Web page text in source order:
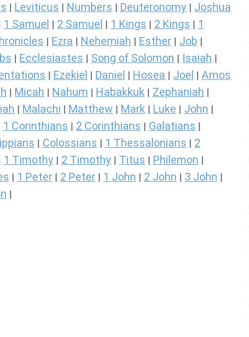
Leviticus Numbers Deuteronomy Joshua
1 Samuel 2 Samuel 1 Kings 2 Kings
1
Ezra Nehemiah Esther Job
Ecclesiastes Song of Solomon Isaiah
Ezekiel Daniel Hosea Joel Amos
Micah Nahum Habakkuk Zephaniah
Malachi Matthew Mark Luke John
1 Corinthians 2 Corinthians Galatians
Colossians 1 Thessalonians
2
1 Timothy 2 Timothy Titus Philemon
1 Peter 2 Peter 1 John 2 John 3 John